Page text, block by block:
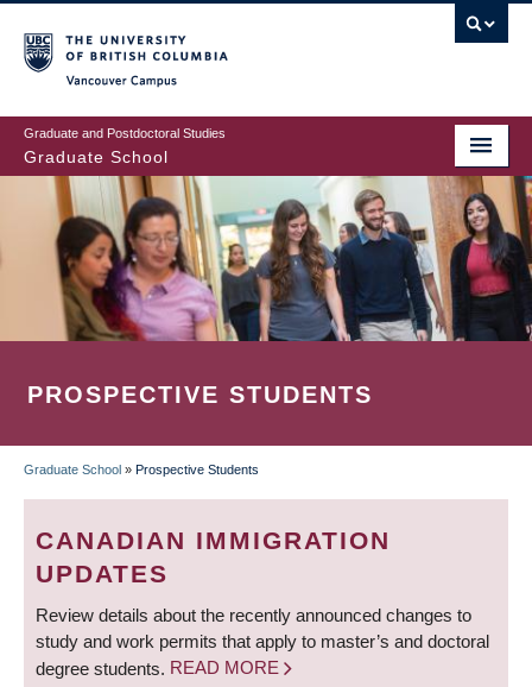
to
main
content
Graduate and Postdoctoral Studies
Graduate School
PROSPECTIVE STUDENTS
BREADCRUMB
Graduate School » Prospective Students
CANADIAN IMMIGRATION
UPDATES
Review details about the recently announced changes to
study and work permits that apply to master’s and doctoral
degree students. READ MORE